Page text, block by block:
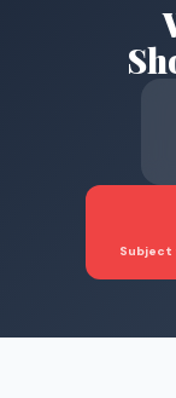
Subject